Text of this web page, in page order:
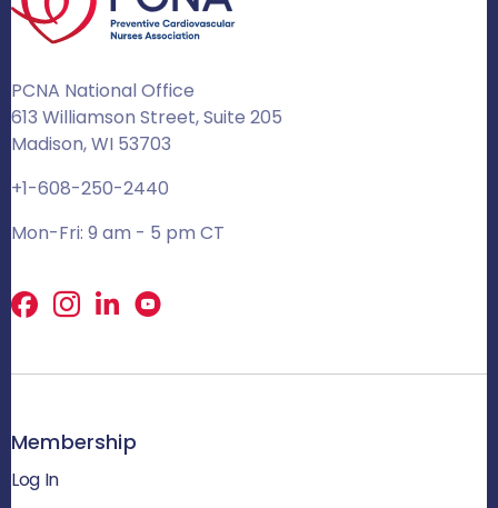
PCNA National Office
613 Williamson Street, Suite 205
Madison, WI 53703
+1-608-250-2440
Mon-Fri: 9 am - 5 pm CT
Facebook
X LinkedIn
Membership
Log In